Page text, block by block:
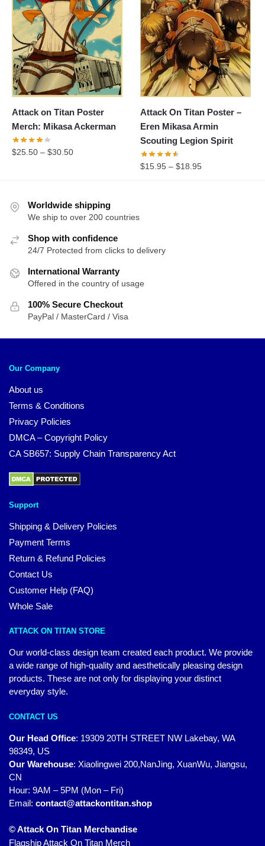
Attack on Titan Poster
Merch: Mikasa Ackerman
$25.50 – $30.50
Attack On Titan Poster –
Eren Mikasa Armin
Scouting Legion Spirit
$15.95 –$18.95
Worldwide shipping
We ship to over 200 countries
Shop with confidence
24/7 Protected from clicks to delivery
International Warranty
Offered in the country of usage
100% Secure Checkout
PayPal / MasterCard / Visa
Our Company
About us
Terms & Conditions
Privacy Policies
DMCA – Copyright Policy
CA SB657: Supply Chain Transparency Act
Support
Shipping & Delivery Policies
Payment Terms
Return & Refund Policies
Contact Us
Customer Help (FAQ)
Whole Sale
ATTACK ON TITAN STORE
Our world-class design team created each product. We provide
a wide range of high-quality and aesthetically pleasing design
products. These are not only for displaying your distinct
everyday style.
CONTACT US
Our Head Office: 19309 20TH STREET NW Lakebay, WA
98349, US
Our Warehouse: Xiaolingwei 200,NanJing, XuanWu, Jiangsu,
CN
Hour: 9AM – 5PM (Mon – Fri)
Email: contact@attackontitan.shop
© Attack On Titan Merchandise
Flagship Attack On Titan Merch